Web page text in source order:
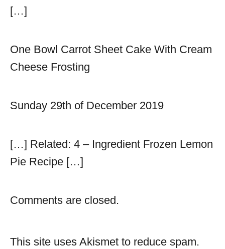
[…]
One Bowl Carrot Sheet Cake With Cream
Cheese Frosting
Sunday 29th of December 2019
[…] Related: 4 – Ingredient Frozen Lemon
Pie Recipe […]
Comments are closed.
This site uses Akismet to reduce spam.